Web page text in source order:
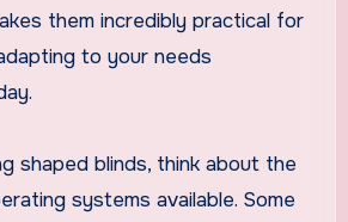
them incredibly practical for
to your needs
shaped blinds, think about the
systems available. Some